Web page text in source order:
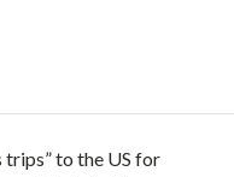
trips” to the US for